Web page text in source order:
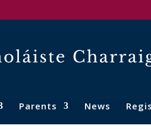
Parents News